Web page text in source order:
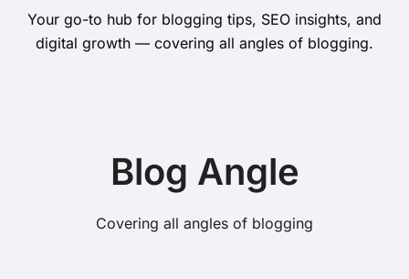
Your go-to hub for blogging tips, SEO insights, and
digital growth — covering all angles of blogging.
Blog Angle
Covering all angles of blogging